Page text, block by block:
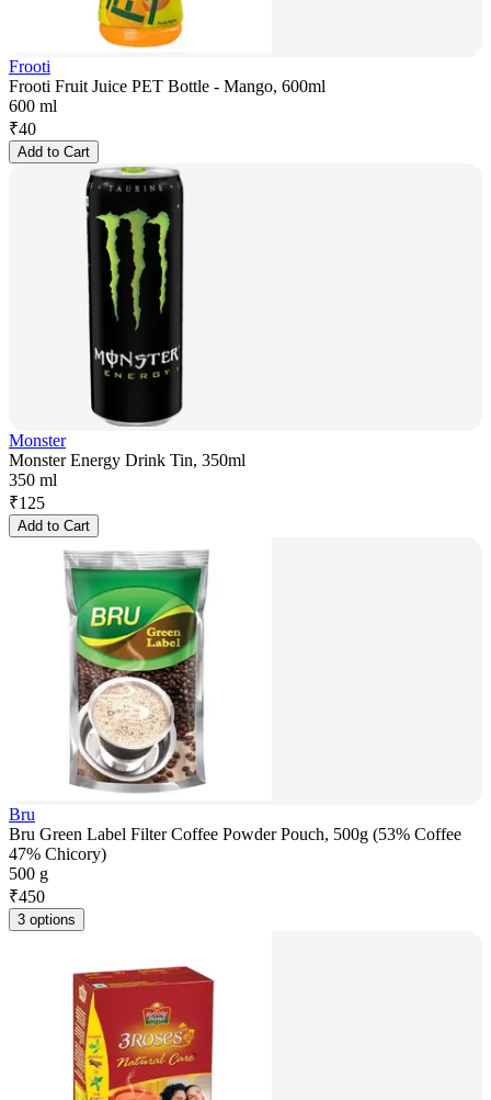
Frooti
Frooti Fruit Juice PET Bottle - Mango, 600ml
600 ml
₹40
Add to Cart
Monster
Monster Energy Drink Tin, 350ml
350 ml
₹125
Add to Cart
Bru
Bru Green Label Filter Coffee Powder Pouch, 500g (53% Coffee
47% Chicory)
500 g
₹450
3 options